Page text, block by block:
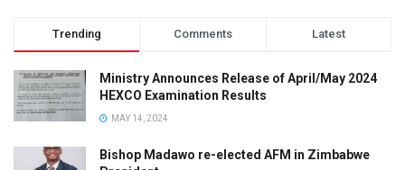
Trending Comments Latest
Ministry Announces Release of April/May 2024
HEXCO Examination Results
MAY 14, 2024
Bishop Madawo re-elected AFM in Zimbabwe